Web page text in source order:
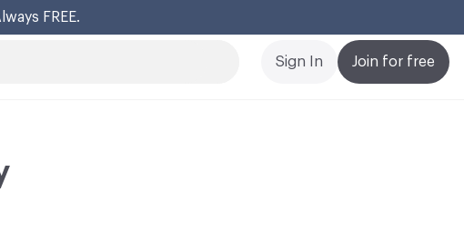
FREE.
Join for free
Sign In